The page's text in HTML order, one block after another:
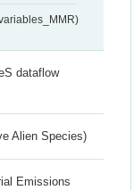
dataflow
Alien Species)
Emissions